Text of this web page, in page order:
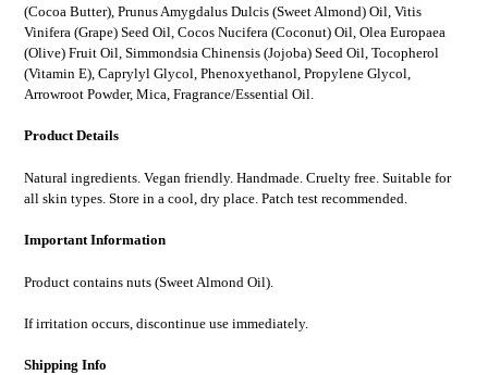
(Cocoa Butter), Prunus Amygdalus Dulcis (Sweet Almond) Oil, Vitis
Vinifera (Grape) Seed Oil, Cocos Nucifera (Coconut) Oil, Olea Europaea
(Olive) Fruit Oil, Simmondsia Chinensis (Jojoba) Seed Oil, Tocopherol
(Vitamin E), Caprylyl Glycol, Phenoxyethanol, Propylene Glycol,
Arrowroot Powder, Mica, Fragrance/Essential Oil.
Product Details
Natural ingredients. Vegan friendly. Handmade. Cruelty free. Suitable for
all skin types. Store in a cool, dry place. Patch test recommended.
Important Information
Product contains nuts (Sweet Almond Oil).
If irritation occurs, discontinue use immediately.
Shipping Info